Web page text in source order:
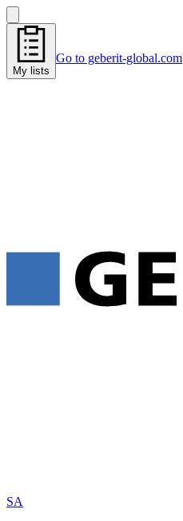
My lists
Go to geberit-global.com
SA